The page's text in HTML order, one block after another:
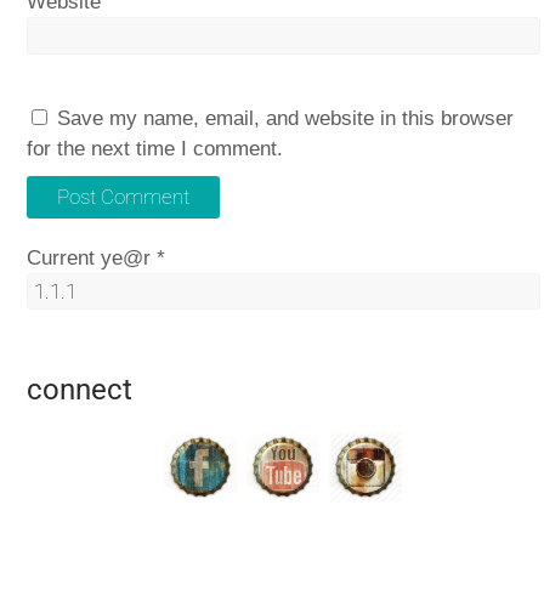
Save my name, email, and website in this browser
for the next time I comment.
Current ye@r*
connect